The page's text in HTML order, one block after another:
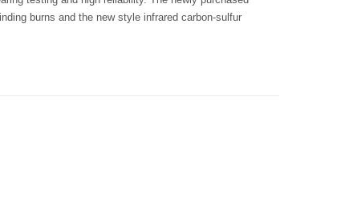
burns and the new style infrared carbon-sulfur